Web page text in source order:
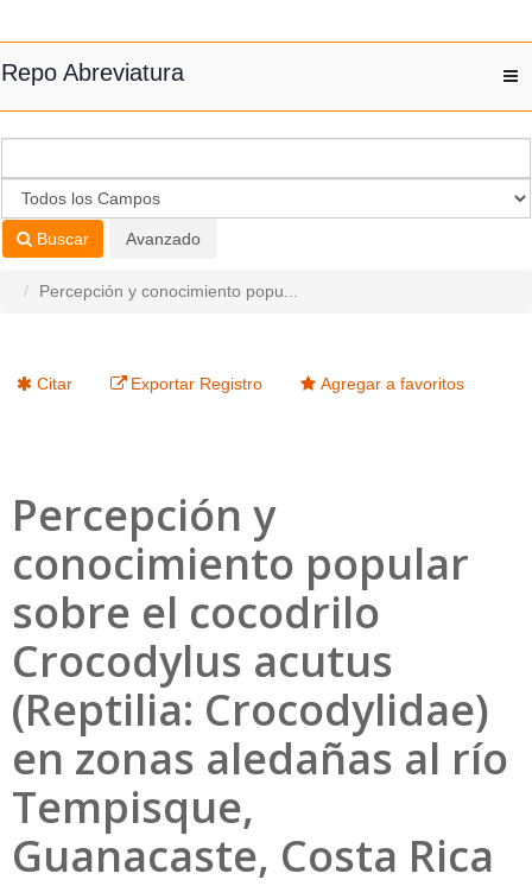
Repo Abreviatura
Buscar Avanzado
Percepción y conocimiento popu...
Citar Exportar Registro Agregar a favoritos
Percepción y
conocimiento popular
sobre el cocodrilo
Crocodylus acutus
(Reptilia: Crocodylidae)
en zonas aledañas al río
Tempisque,
Guanacaste, Costa Rica